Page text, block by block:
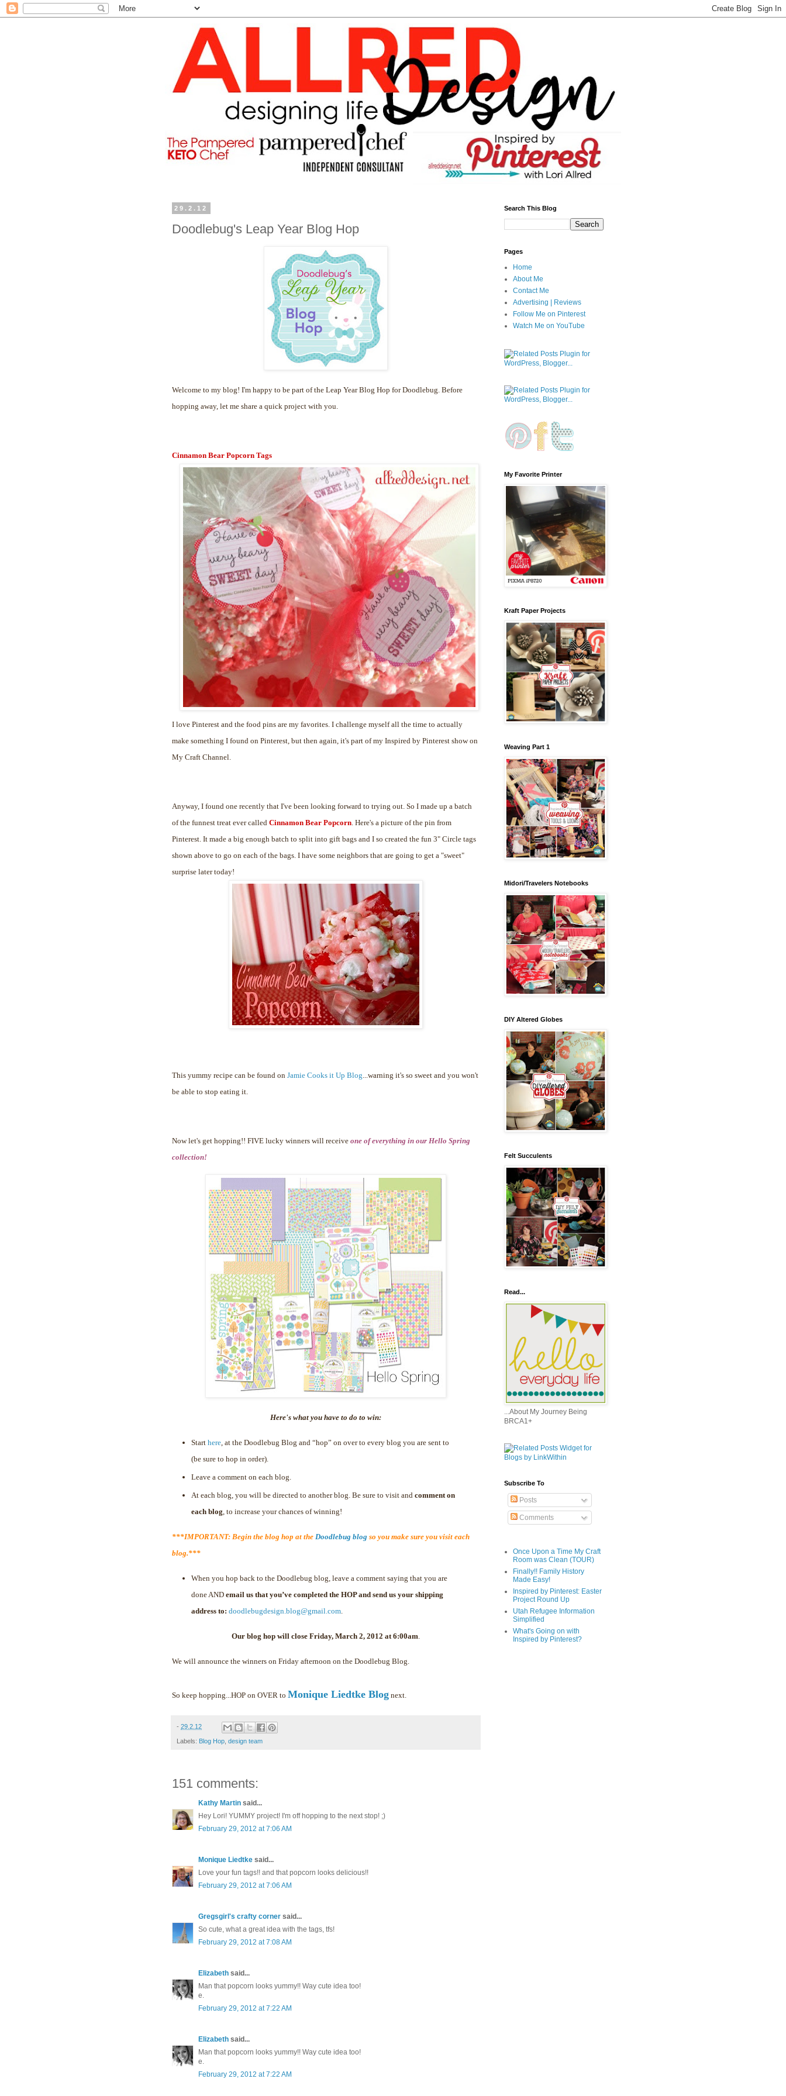
29.2.12
Doodlebug's Leap Year Blog Hop
Welcome to my blog! I'm happy to be part of the Leap Year Blog Hop for Doodlebug. Before
hopping away, let me share a quick project with you.
Cinnamon Bear Popcorn Tags
I love Pinterest and the food pins are my favorites. I challenge myself all the time to actually
make something I found on Pinterest, but then again, it's part of my Inspired by Pinterest show on
My Craft Channel.
Anyway, I found one recently that I've been looking forward to trying out. So I made up a batch
of the funnest treat ever called Cinnamon Bear Popcorn . Here's a picture of the pin from
Pinterest. It made a big enough batch to split into gift bags and I so created the fun 3" Circle tags
shown above to go on each of the bags. I have some neighbors that are going to get a "sweet"
surprise later today!
This yummy recipe can be found on Jamie Cooks it Up Blog ...warning it's so sweet and you won't
be able to stop eating it.
Now let's get hopping!! FIVE lucky winners will receive one of everything in our Hello Spring
collection!
Here's what you have to do to win:
Start here , at the Doodlebug Blog and “hop” on over to every blog you are sent to
(be sure to hop in order).
Leave a comment on each blog.
At each blog, you will be directed to another blog. Be sure to visit and comment on
each blog, to increase your chances of winning!
***IMPORTANT: Begin the blog hop at the Doodlebug blog so you make sure you visit each
blog.***
When you hop back to the Doodlebug blog, leave a comment saying that you are
done AND email us that you’ve completed the HOP and send us your shipping
address to: doodlebugdesign.blog@gmail.com.
Our blog hop will close Friday, March 2, 2012 at 6:00am.
We will announce the winners on Friday afternoon on the Doodlebug Blog.
So keep hopping...HOP on OVER to Monique Liedtke Blog next.
- 29.2.12
Labels: Blog Hop design team
151 comments:
Kathy Martin said...
Hey Lori! YUMMY project! I'm off hopping to the next stop! ;)
February 29, 2012 at 7:06 AM
Monique Liedtke said...
Love your fun tags!! and that popcorn looks delicious!!
February 29, 2012 at 7:06 AM
Gregsgirl's crafty corner said...
So cute, what a great idea with the tags, tfs!
February 29, 2012 at 7:08 AM
Elizabeth said...
Man that popcorn looks yummy!! Way cute idea too!
e.
February 29, 2012 at 7:22 AM
Elizabeth said...
Man that popcorn looks yummy!! Way cute idea too!
e.
February 29, 2012 at 7:22 AM
Search This Blog
Pages
Home
About Me
Contact Me
Advertising | Reviews
Follow Me on Pinterest
Watch Me on YouTube
My Favorite Printer
Kraft Paper Projects
Weaving Part 1
Midori/Travelers Notebooks
DIY Altered Globes
Felt Succulents
Read...
...About My Journey Being
BRCA1+
Subscribe To
Posts
Comments
Once Upon a Time My Craft
Room was Clean (TOUR)
Finally!! Family History
Made Easy!
Inspired by Pinterest: Easter
Project Round Up
Utah Refugee Information
Simplified
What's Going on with
Inspired by Pinterest?